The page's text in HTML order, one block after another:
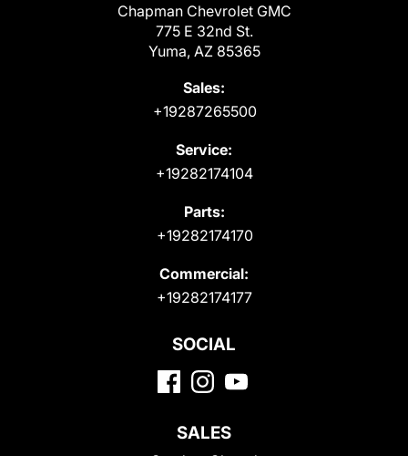
Chapman Chevrolet GMC
775 E 32nd St.
Yuma, AZ 85365
Sales:
+19287265500
Service:
+19282174104
Parts:
+19282174170
Commercial:
+19282174177
SOCIAL
SALES